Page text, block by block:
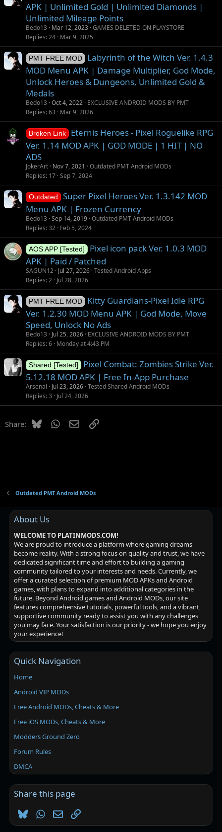
n
APK | Unlimited Gold | Unlimited Diamonds |
Unlimited Mileage Points
Bedo13 Mar 12, 2023 GAMES DELETED ON PLAYSTORE
Replies 24 Mar 9, 2025
PMT FREE MOD
Labyrinth of the Witch Ver. 1.4.3
MOD Menu APK | Damage Multiplier, God Mode,
Unlock Heroes & Dungeons, Unlimited Gold &
Medals
Bedo13 Oct 4, 2022 EXCLUSIVE ANDROID MODS BY PMT
Replies 63 Mar 9, 2026
Broken Link
Eternis Heroes - Pixel Roguelike RPG
Ver. 1.14 MOD APK | GOD MODE | 1 HIT | NO
ADS
JokerArt Nov 7, 2021
Outdated PMT Android MODs
Replies 17 Sep 7, 2024
Outdated
Super Pixel Heroes Ver. 1.3.142 MOD
Menu APK | Frozen Currency
Bedo13 Sep 14, 2019 Outdated PMT Android MODs
Replies 32 Feb 5, 2024
AOS APP [Tested]
Pixel icon pack Ver. 1.0.3 MOD
APK | Paid / Patched
SAGUN12 Jul 27, 2026 Tested Android Apps
Replies 2 Jul 28, 2026
PMT FREE MOD
Kitty Guardians-Pixel Idle RPG
Ver. 1.2.30 MOD Menu APK | God Mode, Move
Speed, Unlock No Ads
Bedo13 Jul 25, 2026 EXCLUSIVE ANDROID MODS BY PMT
Replies 6 Monday at 4:43 PM
Shared [Tested]
Pixel Combat: Zombies Strike Ver.
5.12.18 MOD APK | Free In-App Purchase
Arsenal Jul 23, 2026 Tested Shared Android MODs
Replies 3 Jul 24, 2026
Share: BlueskyWhatsApp
EmailLink
Outdated PMT Android MODs
About Us
WELCOME TO PLATINMODS.COM!
We are proud to introduce a platform where gaming dreams
become reality. With a strong focus on quality and trust, we have
dedicated significant time and effort to building a gaming
community tailored to your interests and needs. Currently, we
offer a curated selection of premium MOD APKs and Android
games, with plans to expand into additional categories in the
future. Beyond Android games and Android MODs, our site
features comprehensive tutorials, powerful tools, and a vibrant,
supportive community ready to assist you with any challenges
you may face. Your satisfaction is our priority - we hope you enjoy
your experience!
Quick Navigation
Home
Android VIP MODs
Free Android MODs, Cheats & More
Free iOS MODs, Cheats & More
Modders Ground Zero
Forum Rules
DMCA
Share this page
BlueskyWhatsApp
EmailLink